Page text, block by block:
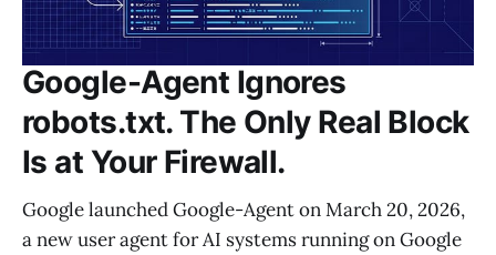
Google-Agent Ignores
robots.txt. The Only Real Block
Is at Your Firewall.
Google launched Google-Agent on March 20, 2026,
a new user agent for AI systems running on Google